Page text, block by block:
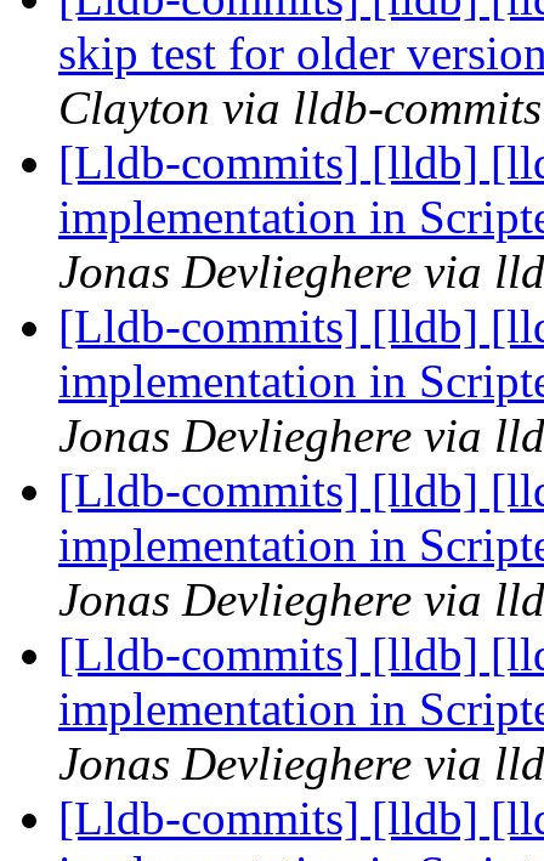
skip test for older
Clayton via lldb-commits
[Lldb-commits] [lldb]
implementation in
Jonas Devlieghere via
[Lldb-commits] [lldb]
implementation in
Jonas Devlieghere via
[Lldb-commits] [lldb]
implementation in
Jonas Devlieghere via
[Lldb-commits] [lldb]
implementation in
Jonas Devlieghere via
[Lldb-commits] [lldb]